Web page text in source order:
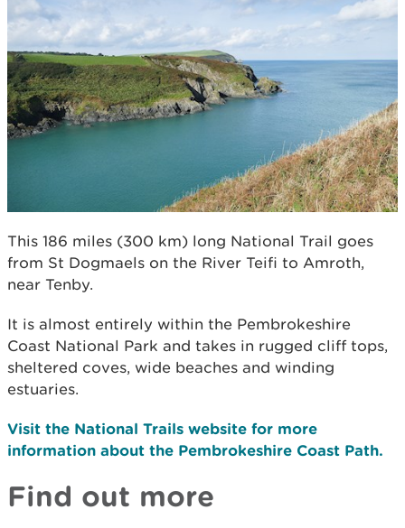
This 186 miles (300 km) long National Trail goes
from St Dogmaels on the River Teifi to Amroth,
near Tenby.
It is almost entirely within the Pembrokeshire
Coast National Park and takes in rugged cliff tops,
sheltered coves, wide beaches and winding
estuaries.
Visit the National Trails website for more
information about the Pembrokeshire Coast Path.
Find out more